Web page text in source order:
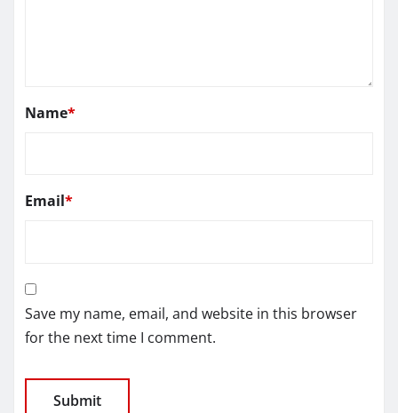
Name*
Email*
Save my name, email, and website in this browser
for the next time I comment.